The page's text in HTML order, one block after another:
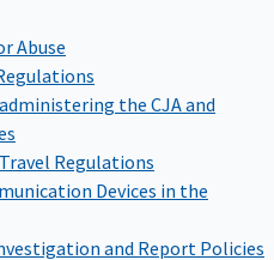
Abuse
the CJA and
Regulations
Devices in the
and Report Policies